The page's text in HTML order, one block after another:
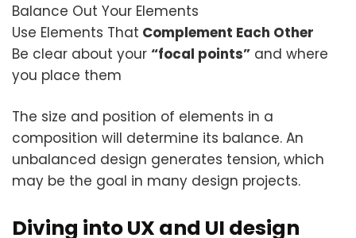
Balance Out Your Elements
Use Elements That Complement Each Other
Be clear about your “focal points” and where
you place them
The size and position of elements in a
composition will determine its balance. An
unbalanced design generates tension, which
may be the goal in many design projects.
Diving into UX and UI design